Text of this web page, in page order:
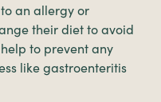
an allergy or
their diet to avoid
to prevent any
like gastroenteritis